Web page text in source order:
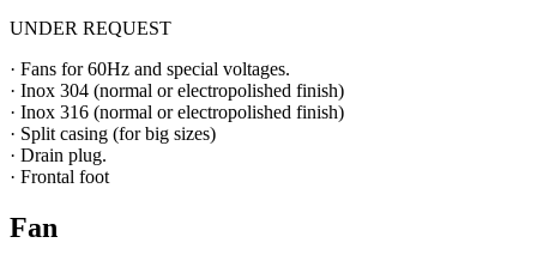
UNDER REQUEST
· Fans for 60Hz and special voltages.
· Inox 304 (normal or electropolished finish)
· Inox 316 (normal or electropolished finish)
· Split casing (for big sizes)
· Drain plug.
· Frontal foot
Fan